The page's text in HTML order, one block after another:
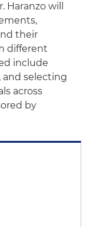
Haranzo will
their
different
include
and selecting
across
by